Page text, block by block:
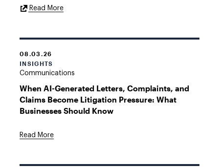
Read MoreExternal
08.03.26
INSIGHTS
Communications
When AI-Generated Letters, Complaints, and
Claims Become Litigation Pressure: What
Businesses Should Know
Read More